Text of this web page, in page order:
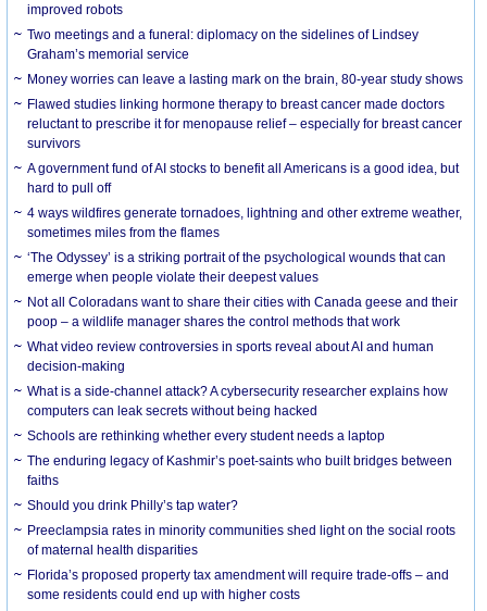
improved robots
Two meetings and a funeral: diplomacy on the sidelines of Lindsey
Graham’s memorial service
Money worries can leave a lasting mark on the brain, 80-year study shows
Flawed studies linking hormone therapy to breast cancer made doctors
reluctant to prescribe it for menopause relief – especially for breast cancer
survivors
A government fund of AI stocks to benefit all Americans is a good idea, but
hard to pull off
4 ways wildfires generate tornadoes, lightning and other extreme weather,
sometimes miles from the flames
‘The Odyssey’ is a striking portrait of the psychological wounds that can
emerge when people violate their deepest values
Not all Coloradans want to share their cities with Canada geese and their
poop – a wildlife manager shares the control methods that work
What video review controversies in sports reveal about AI and human
decision-making
What is a side-channel attack? A cybersecurity researcher explains how
computers can leak secrets without being hacked
Schools are rethinking whether every student needs a laptop
The enduring legacy of Kashmir’s poet-saints who built bridges between
faiths
Should you drink Philly’s tap water?
Preeclampsia rates in minority communities shed light on the social roots
of maternal health disparities
Florida’s proposed property tax amendment will require trade-offs – and
some residents could end up with higher costs